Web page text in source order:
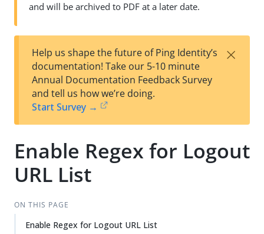
t
wn
and will be archived to PDF at a later date.
Help us shape the future of Ping Identity’s
documentation! Take our 5-10 minute
Annual Documentation Feedback Survey
and tell us how we’re doing.
Start Survey →
×
Enable Regex for Logout
URL List
ON THIS PAGE
Enable Regex for Logout URL List